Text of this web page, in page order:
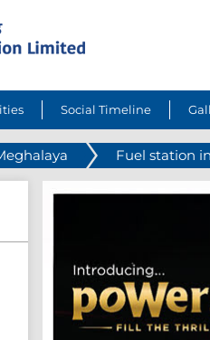
Social Timeline
Fuel station